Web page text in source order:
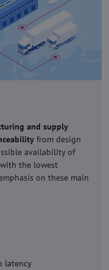
and supply
from design
availability of
the lowest
on these main
latency